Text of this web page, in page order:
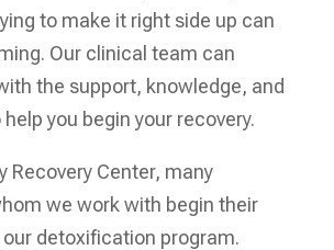
to make it right side up can
Our clinical team can
the support, knowledge, and
you begin your recovery.
Recovery Center, many
we work with begin their
detoxification program.